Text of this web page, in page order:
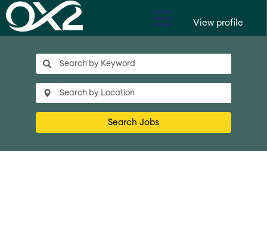
View profile
Search Jobs